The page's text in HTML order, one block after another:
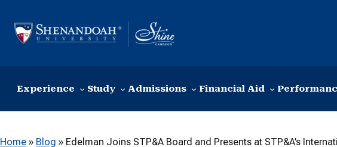
Experience Study Admissions Financial Aid
Home » Blog » Edelman Joins STP&A Board and Presents at STP&A’s